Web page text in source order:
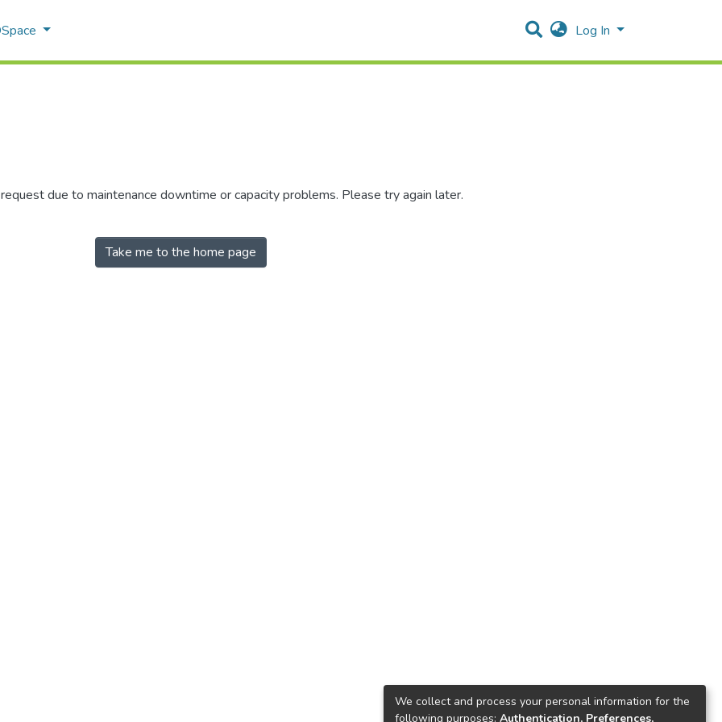
Log In
due to maintenance downtime or capacity problems. Please try again later.
Take me to the home page
We collect and process your personal information for the
following purposes: Authentication, Preferences,